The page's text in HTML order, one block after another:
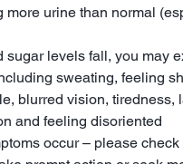
more urine than normal
sugar levels fall, you may
sweating, feeling
blurred vision, tiredness,
and feeling disoriented
occur – please